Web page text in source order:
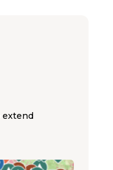
extend